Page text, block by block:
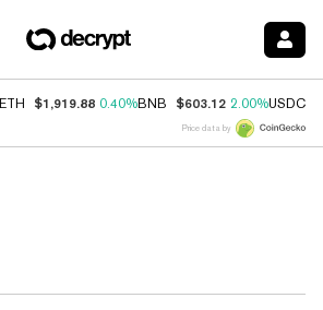
ETH $1,919.88 0.40%BNB $603.12 2.00%USDC
Price data by